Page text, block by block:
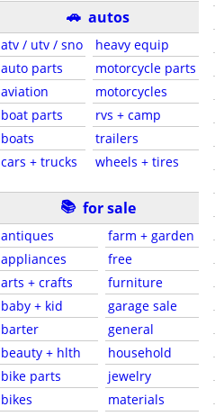
🚗 autos
atv / utv / sno
auto parts
aviation
boat parts
boats
cars + trucks
heavy equip
motorcycle parts
motorcycles
rvs + camp
trailers
wheels + tires
📚 for sale
antiques
appliances
arts + crafts
baby + kid
barter
beauty + hlth
bike parts
bikes
farm + garden
free
furniture
garage sale
general
household
jewelry
materials